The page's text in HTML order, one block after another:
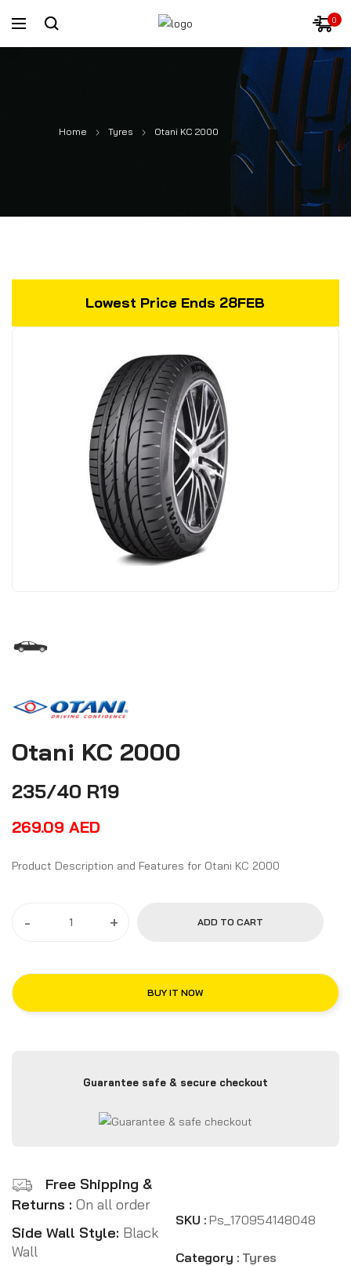
0
Home Tyres Otani KC 2000
Lowest Price Ends 28FEB
Otani KC 2000
235/40 R19
269.09 AED
Product Description and Features for Otani KC 2000
- + ADD TO CART
BUY IT NOW
Guarantee safe & secure checkout
Free Shipping &
Returns : On all order
Side Wall Style: Black
Wall
SKU : Ps_170954148048
Category : Tyres